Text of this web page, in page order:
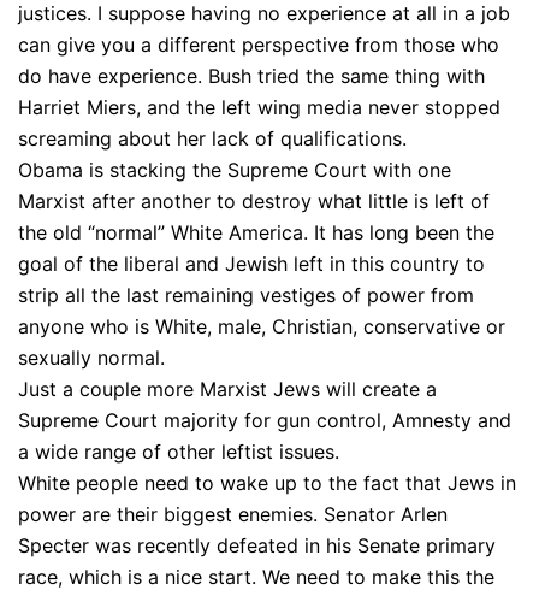
justices. I suppose having no experience at all in a job
can give you a different perspective from those who
do have experience. Bush tried the same thing with
Harriet Miers, and the left wing media never stopped
screaming about her lack of qualifications.
Obama is stacking the Supreme Court with one
Marxist after another to destroy what little is left of
the old “normal” White America. It has long been the
goal of the liberal and Jewish left in this country to
strip all the last remaining vestiges of power from
anyone who is White, male, Christian, conservative or
sexually normal.
Just a couple more Marxist Jews will create a
Supreme Court majority for gun control, Amnesty and
a wide range of other leftist issues.
White people need to wake up to the fact that Jews in
power are their biggest enemies. Senator Arlen
Specter was recently defeated in his Senate primary
race, which is a nice start. We need to make this the